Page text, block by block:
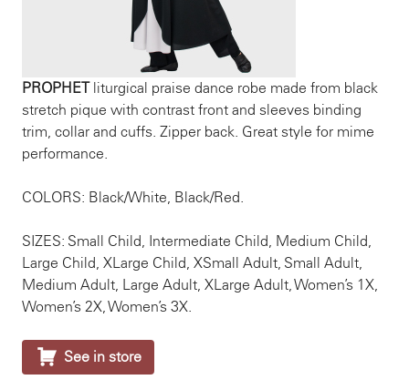
PROPHETliturgical praise dance robe made from black
stretch pique with contrast front and sleeves binding
trim, collar and cuffs. Zipper back. Great style for mime
performance.
COLORS: Black/White, Black/Red.
SIZES: Small Child, Intermediate Child, Medium Child,
Large Child, XLarge Child, XSmall Adult, Small Adult,
Medium Adult, Large Adult, XLarge Adult, Women’s 1X,
Women’s 2X, Women’s 3X.
 See in store